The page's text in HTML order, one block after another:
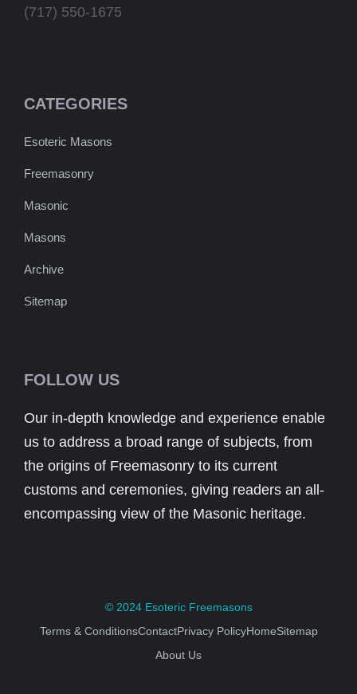
(717) 550-1675
CATEGORIES
Esoteric Masons
Freemasonry
Masonic
Masons
Archive
Sitemap
FOLLOW US
Our in-depth knowledge and experience enable
us to address a broad range of subjects, from
the origins of Freemasonry to its current
customs and ceremonies, giving readers an all-
encompassing view of the Masonic heritage.
© 2024 Esoteric Freemasons
Terms & ConditionsContactPrivacy PolicyHomeSitemap
About Us